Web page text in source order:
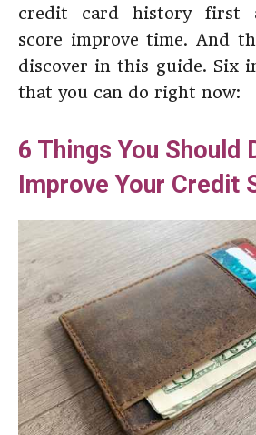
credit card history first
score improve time. And
discover in this guide. Six
that you can do right now:
6 Things You Should
Improve Your Credit